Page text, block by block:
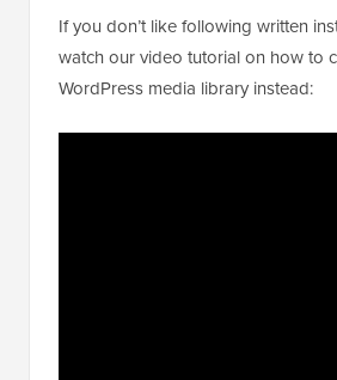
If you don’t like following written
watch our video tutorial on how to
WordPress media library instead: